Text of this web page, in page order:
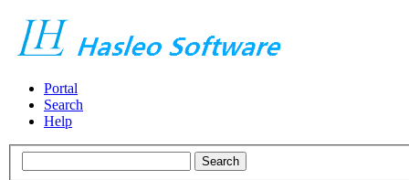
Portal
Search
Help